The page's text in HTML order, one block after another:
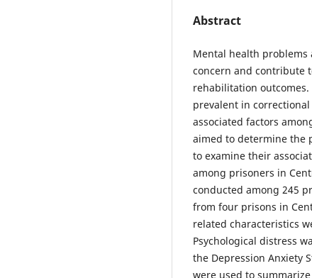
Abstract
Mental health
concern and contribute
rehabilitation
prevalent in
associated factors
aimed to determine the
to examine their
among prisoners in
conducted among 245
from four prisons in
related characteristics
Psychological distress
the Depression Anxiety
were used to